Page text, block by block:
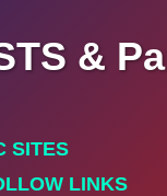
&
SITES
LINKS